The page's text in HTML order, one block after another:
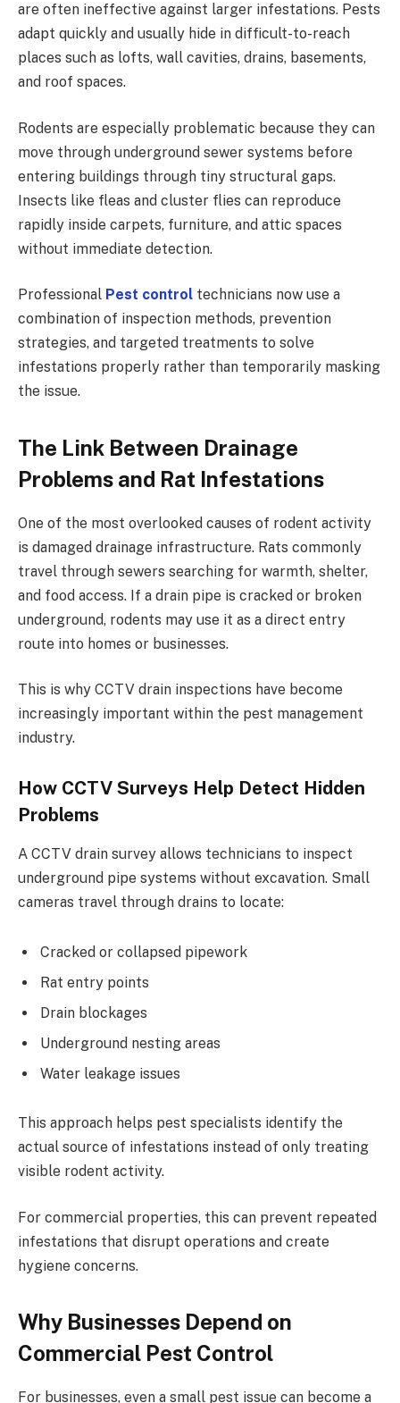
are often ineffective against larger infestations. Pests
adapt quickly and usually hide in difficult-to-reach
places such as lofts, wall cavities, drains, basements,
and roof spaces.
Rodents are especially problematic because they can
move through underground sewer systems before
entering buildings through tiny structural gaps.
Insects like fleas and cluster flies can reproduce
rapidly inside carpets, furniture, and attic spaces
without immediate detection.
Professional Pest control technicians now use a
combination of inspection methods, prevention
strategies, and targeted treatments to solve
infestations properly rather than temporarily masking
the issue.
The Link Between Drainage
Problems and Rat Infestations
One of the most overlooked causes of rodent activity
is damaged drainage infrastructure. Rats commonly
travel through sewers searching for warmth, shelter,
and food access. If a drain pipe is cracked or broken
underground, rodents may use it as a direct entry
route into homes or businesses.
This is why CCTV drain inspections have become
increasingly important within the pest management
industry.
How CCTV Surveys Help Detect Hidden
Problems
A CCTV drain survey allows technicians to inspect
underground pipe systems without excavation. Small
cameras travel through drains to locate:
Cracked or collapsed pipework
Rat entry points
Drain blockages
Underground nesting areas
Water leakage issues
This approach helps pest specialists identify the
actual source of infestations instead of only treating
visible rodent activity.
For commercial properties, this can prevent repeated
infestations that disrupt operations and create
hygiene concerns.
Why Businesses Depend on
Commercial Pest Control
For businesses, even a small pest issue can become a